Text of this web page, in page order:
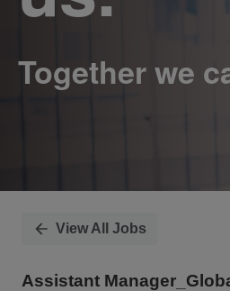
View All Jobs
Assistant